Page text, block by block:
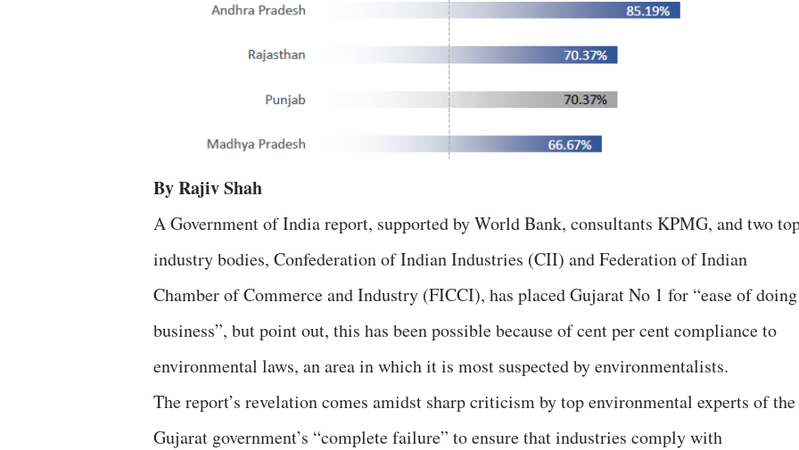
By Rajiv Shah
A Government of India report, supported by World Bank, consultants KPMG, and two
industry bodies, Confederation of Indian Industries (CII) and Federation of Indian
Chamber of Commerce and Industry (FICCI), has placed Gujarat No 1 for “ease of doing
business”, but point out, this has been possible because of cent per cent compliance to
environmental laws, an area in which it is most suspected by environmentalists.
The report’s revelation comes amidst sharp criticism by top environmental experts of the
Gujarat government’s “complete failure” to ensure that industries comply with